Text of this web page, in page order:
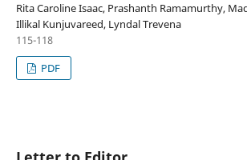
Rita Caroline Isaac, Prashanth Ramamurthy,
Illikal Kunjuvareed, Lyndal Trevena
115-118
PDF